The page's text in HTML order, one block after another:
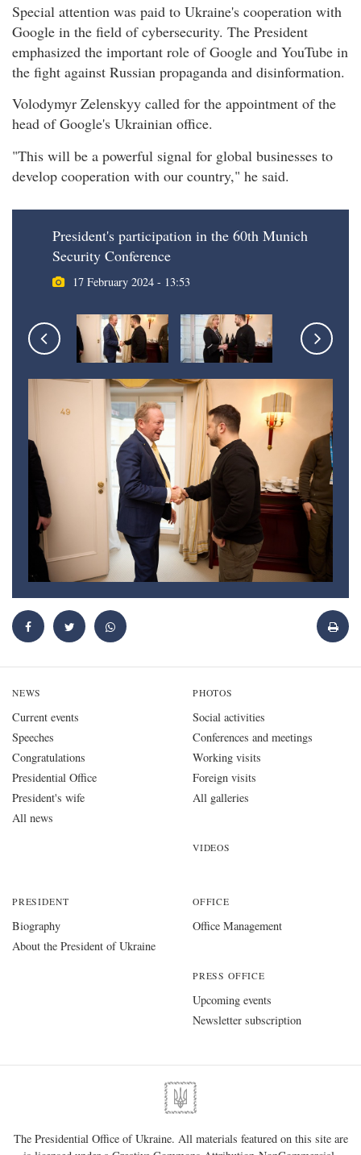
Special attention was paid to Ukraine's cooperation with
Google in the field of cybersecurity. The President
emphasized the important role of Google and YouTube in
the fight against Russian propaganda and disinformation.
Volodymyr Zelenskyy called for the appointment of the
head of Google's Ukrainian office.
"This will be a powerful signal for global businesses to
develop cooperation with our country," he said.
President's participation in the 60th Munich
Security Conference
17 February 2024 - 13:53
NEWS
Current events
Speeches
Congratulations
Presidential Office
President's wife
All news
PHOTOS
Social activities
Conferences and meetings
Working visits
Foreign visits
All galleries
VIDEOS
PRESIDENT
Biography
About the President of Ukraine
OFFICE
Office Management
PRESS OFFICE
Upcoming events
Newsletter subscription
The Presidential Office of Ukraine. All materials featured on this site are